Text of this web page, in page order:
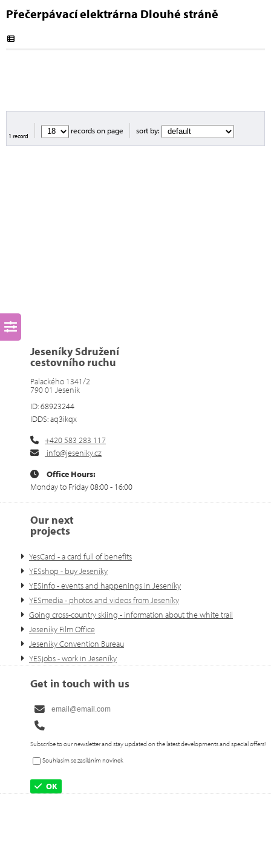
Přečerpávací elektrárna Dlouhé stráně
1 record
records on page sort by:
Jeseníky Sdružení
cestovního ruchu
Palackého 1341/2
790 01 Jeseník
ID: 68923244
IDDS: aq3ikqx
+420 583 283 117
info@jeseniky.cz
Office Hours:
Monday to Friday 08:00 - 16:00
Our next
projects
YesCard - a card full of benefits
YESshop - buy Jeseníky
YESinfo - events and happenings in Jeseníky
YESmedia - photos and videos from Jeseníky
Going cross-country skiing - information about the white trail
Jeseníky Film Office
Jeseníky Convention Bureau
YESjobs - work in Jeseníky
Get in touch with us
Subscribe to our newsletter and stay updated on the latest developments and special offers!
Souhlasím se zasíláním novinek
OK